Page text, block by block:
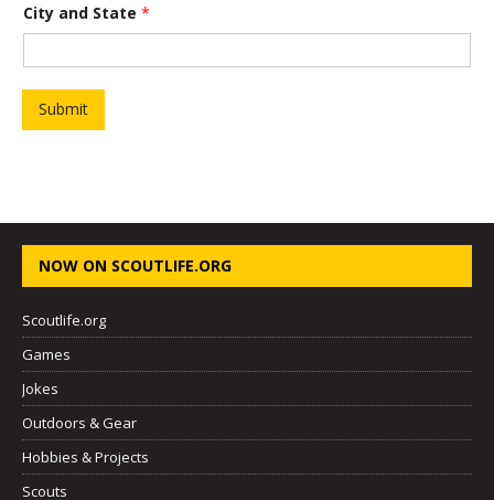
City and State *
Submit
NOW ON SCOUTLIFE.ORG
Scoutlife.org
Games
Jokes
Outdoors & Gear
Hobbies & Projects
Scouts